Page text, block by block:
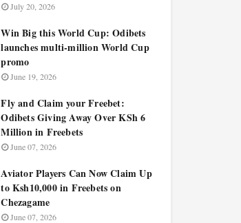
July 20, 2026
Win Big this World Cup: Odibets
launches multi-million World Cup
promo
June 19, 2026
Fly and Claim your Freebet:
Odibets Giving Away Over KSh 6
Million in Freebets
June 07, 2026
Aviator Players Can Now Claim Up
to Ksh10,000 in Freebets on
Chezagame
June 07, 2026